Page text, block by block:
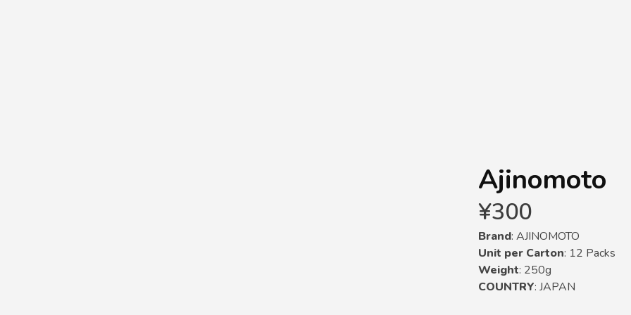
Ajinomoto
¥300
Brand: AJINOMOTO
Unit per Carton: 12 Packs
Weight: 250g
COUNTRY: JAPAN